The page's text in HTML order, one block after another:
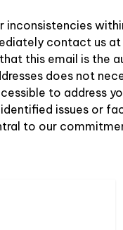
inconsistencies
contact us at
this email is the
does not
to address
issues or
to our